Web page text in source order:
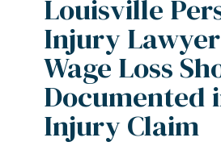
How
Wage
Loss
Should
Documented
Louisville
Injury
Wage Loss
Documented
Injury Claim